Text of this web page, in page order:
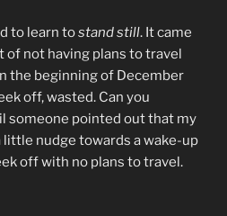
to learn tostand still. It came
not having plans to travel
the beginning of December
off, wasted. Can you
someone pointed out that my
little nudge towards a wake-up
off with no plans to travel.